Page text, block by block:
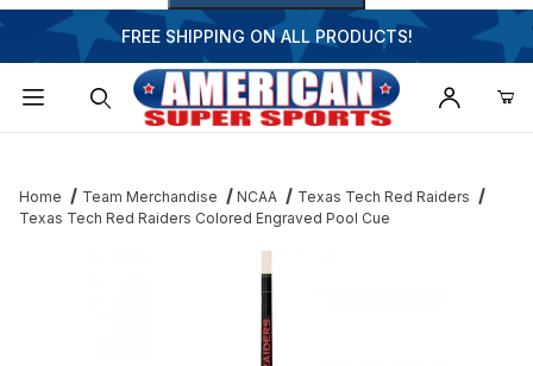
FREE SHIPPING ON ALL PRODUCTS!
Home Team Merchandise NCAA
Texas Tech Red Raiders
Texas Tech Red Raiders Colored Engraved Pool Cue